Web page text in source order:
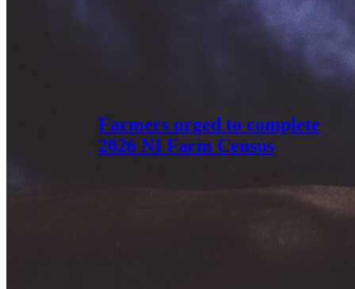
Farmers urged to complete
2026 NI Farm Census